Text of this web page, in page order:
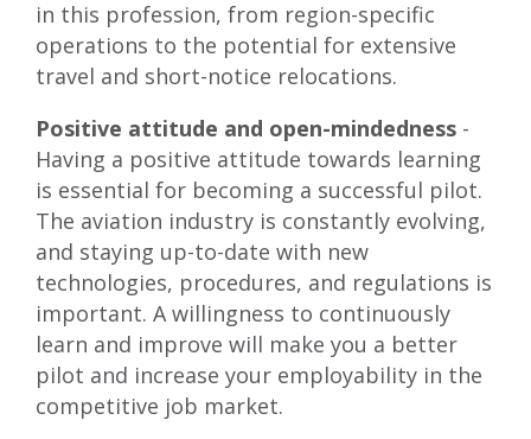
in this profession, from region-specific
operations to the potential for extensive
travel and short-notice relocations.
Positive attitude and open-mindedness -
Having a positive attitude towards learning
is essential for becoming a successful pilot.
The aviation industry is constantly evolving,
and staying up-to-date with new
technologies, procedures, and regulations is
important. A willingness to continuously
learn and improve will make you a better
pilot and increase your employability in the
competitive job market.